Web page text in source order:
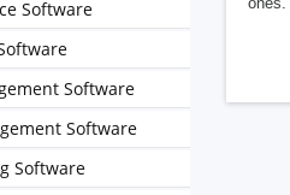
Software
Software
Software
Software